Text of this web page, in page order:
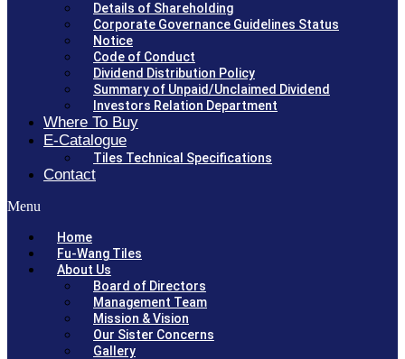
Details of Shareholding
Corporate Governance Guidelines Status
Notice
Code of Conduct
Dividend Distribution Policy
Summary of Unpaid/Unclaimed Dividend
Investors Relation Department
Where To Buy
E-Catalogue
Tiles Technical Specifications
Contact
Menu
Home
Fu-Wang Tiles
About Us
Board of Directors
Management Team
Mission & Vision
Our Sister Concerns
Gallery